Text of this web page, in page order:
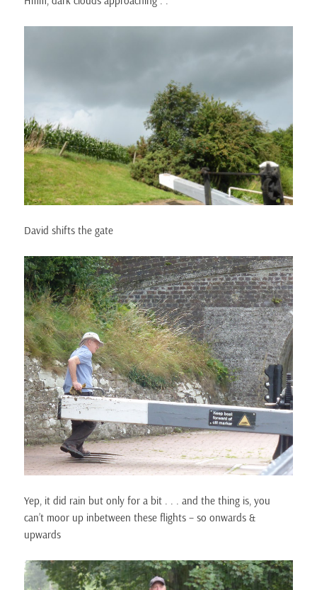
David shifts the gate
Yep, it did rain but only for a bit . . . and the thing is, you
can’t moor up inbetween these flights – so onwards &
upwards